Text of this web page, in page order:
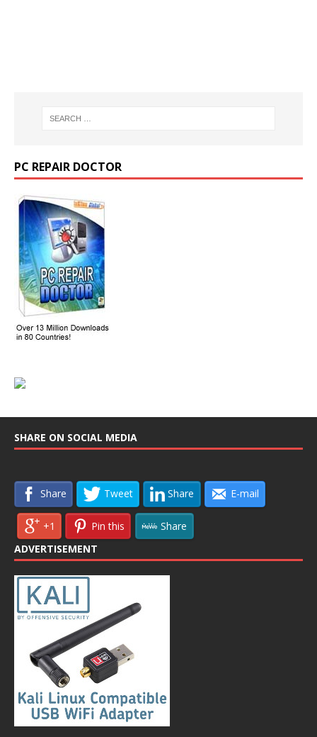
PC REPAIR DOCTOR
SHARE ON SOCIAL MEDIA
Share Tweet Share E-mail
+1 Pin this
Share
ADVERTISEMENT